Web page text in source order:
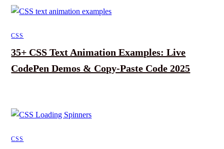
CSS
35+ CSS Text Animation Examples: Live
CodePen Demos & Copy-Paste Code 2025
CSS